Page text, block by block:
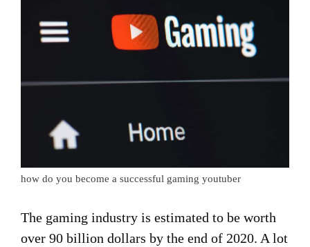
how do you become a successful gaming youtuber
The gaming industry is estimated to be worth
over 90 billion dollars by the end of 2020. A lot